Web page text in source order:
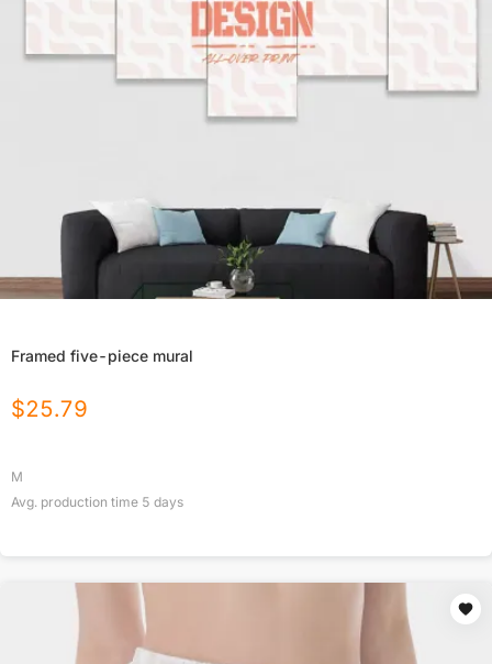
Framed five-piece mural
$25.79
M
Avg. production time 5 days